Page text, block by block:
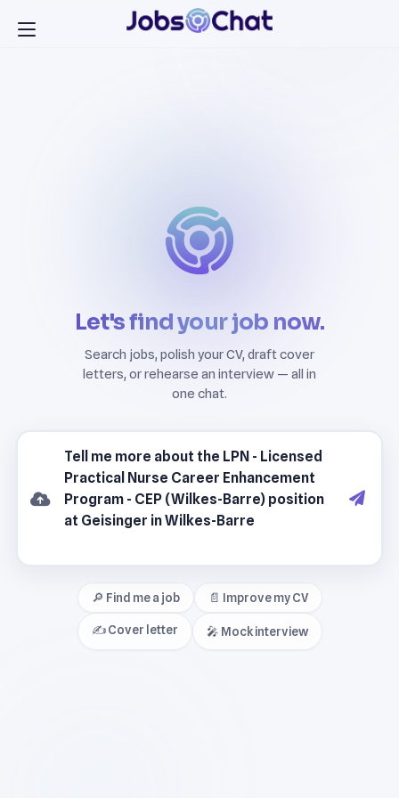
Let's find your job now.
🔎 Find me a job 📄 Improve my CV
✍️ Cover letter 🎤 Mock interview